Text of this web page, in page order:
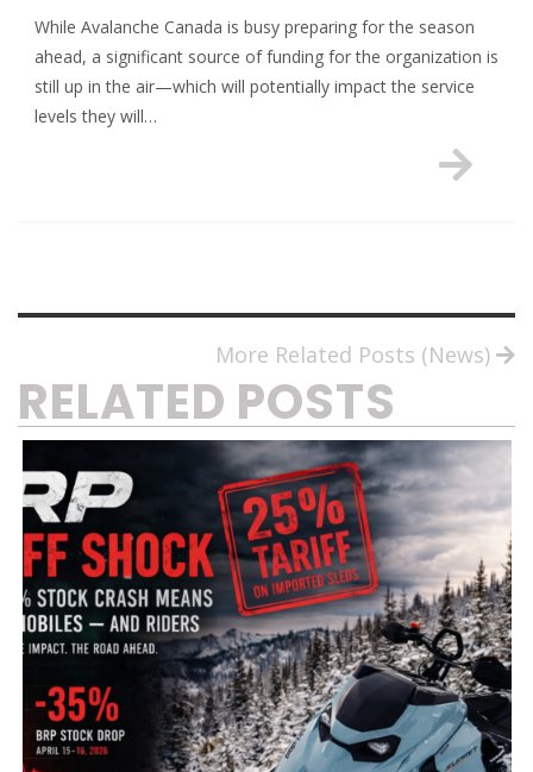
While Avalanche Canada is busy preparing for the season
ahead, a significant source of funding for the organization is
still up in the air—which will potentially impact the service
levels they will…
More Related Posts (News)
RELATED POSTS